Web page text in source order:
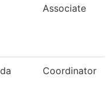
Associate
Coordinator